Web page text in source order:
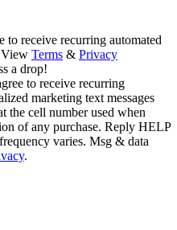
receive recurring automated
View Terms & Privacy
a drop!
to receive recurring
marketing text messages
the cell number used when
of any purchase. Reply HELP
varies. Msg & data
.